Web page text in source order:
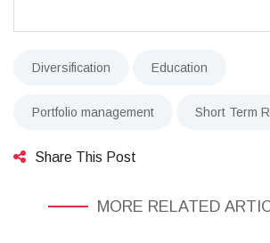
Diversification Education
Portfolio management Short Term
Share This Post
MORE RELATED